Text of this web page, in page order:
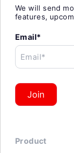
We will send
features,
Email*
Email*
Join
Product